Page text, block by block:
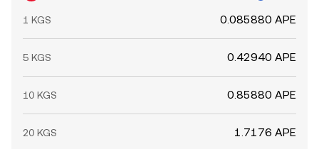
1 KGS 0.085880 APE
5 KGS 0.42940 APE
10 KGS 0.85880 APE
20 KGS 1.7176 APE